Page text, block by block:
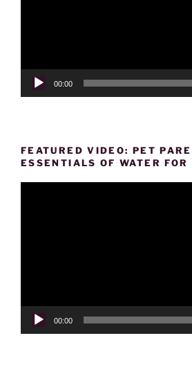
00:00
FEATURED VIDEO: PET
ESSENTIALS OF WATER FOR
00:00